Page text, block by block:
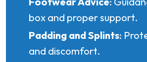
box and proper support.
Padding and Splints:
and discomfort.